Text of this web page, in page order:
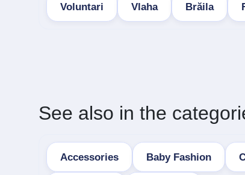
Voluntari Vlaha Brăila
See also in the
Accessories Baby Fashion